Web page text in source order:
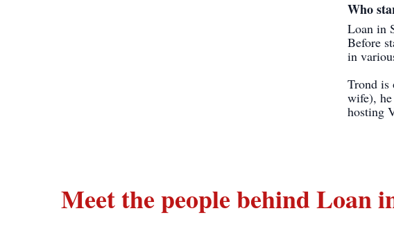
Who
Loan in
Before
in
Trond is
wife),
hosting
Meet the people behind Loan